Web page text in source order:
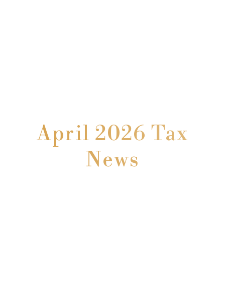
April 2026 Tax
News